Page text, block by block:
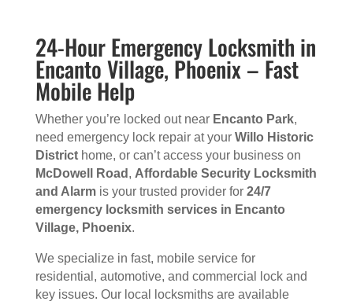
24-Hour Emergency Locksmith in
Encanto Village, Phoenix – Fast
Mobile Help
Whether you’re locked out near Encanto Park,
need emergency lock repair at your Willo Historic
Districthome, or can’t access your business on
McDowell Road , Affordable Security Locksmith
and Alarmis your trusted provider for 24/7
emergency locksmith services in Encanto
Village, Phoenix.
We specialize in fast, mobile service for
residential, automotive, and commercial lock and
key issues. Our local locksmiths are available